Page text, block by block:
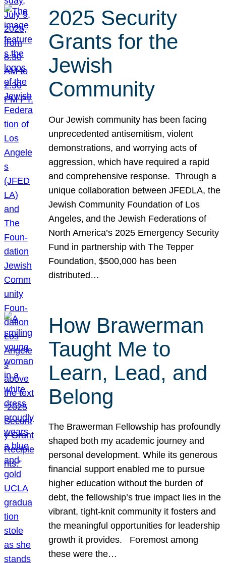
2025 Security
Grants for the
Jewish
Community
Our Jewish community has been facing
unprecedented antisemitism, violent
demonstrations, and worrying acts of
aggression, which have required a rapid
and comprehensive response. Through a
unique collaboration between JFEDLA, the
Jewish Community Foundation of Los
Angeles, and the Jewish Federations of
North America’s 2025 Emergency Security
Fund in partnership with The Tepper
Foundation, $500,000 has been
distributed…
How Brawerman
Taught Me to
Learn, Lead, and
Belong
The Brawerman Fellowship has profoundly
shaped both my academic journey and
personal development. While its generous
financial support enabled me to pursue
higher education without the burden of
debt, the fellowship’s true impact lies in the
vibrant, tight-knit community it fosters and
the meaningful opportunities for leadership
growth it provides. Foremost among
these were the…